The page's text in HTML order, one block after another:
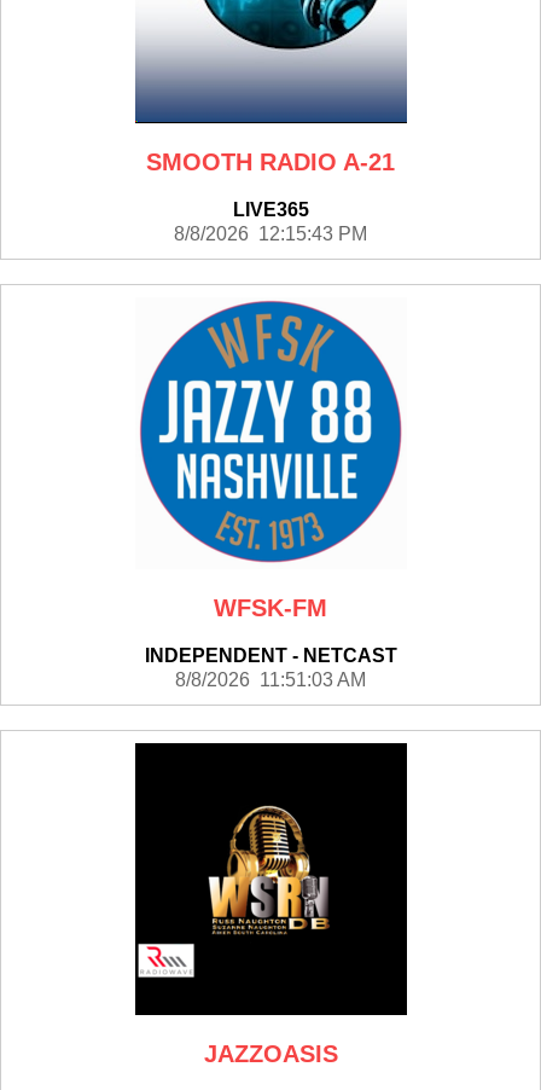
SMOOTH RADIO A-21
LIVE365
8/8/2026 12:15:43 PM
WFSK-FM
INDEPENDENT - NETCAST
8/8/2026 11:51:03 AM
JAZZOASIS